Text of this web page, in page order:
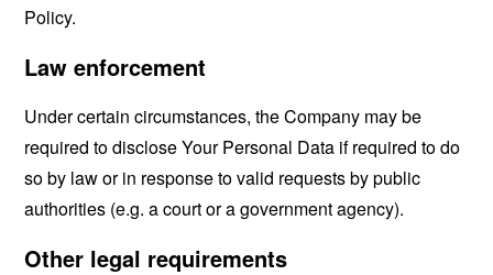
Policy.
Law enforcement
Under certain circumstances, the Company may be
required to disclose Your Personal Data if required to do
so by law or in response to valid requests by public
authorities (e.g. a court or a government agency).
Other legal requirements